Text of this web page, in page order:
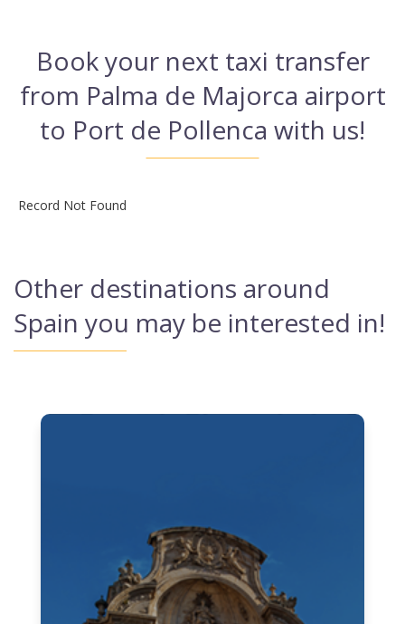
Book your next taxi transfer
from Palma de Majorca airport
to Port de Pollenca with us!
Record Not Found
Other destinations around
Spain you may be interested in!